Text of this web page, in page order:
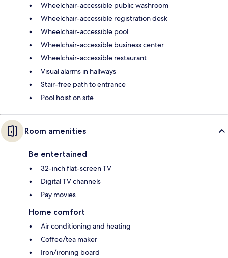
Wheelchair-accessible public washroom
Wheelchair-accessible registration desk
Wheelchair-accessible pool
Wheelchair-accessible business center
Wheelchair-accessible restaurant
Visual alarms in hallways
Stair-free path to entrance
Pool hoist on site
Room amenities
Be entertained
32-inch flat-screen TV
Digital TV channels
Pay movies
Home comfort
Air conditioning and heating
Coffee/tea maker
Iron/ironing board